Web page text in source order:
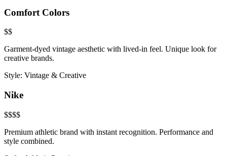
Comfort Colors
$$
Garment-dyed vintage aesthetic with lived-in feel. Unique look for
creative brands.
Style: Vintage & Creative
Nike
$$$$
Premium athletic brand with instant recognition. Performance and
style combined.